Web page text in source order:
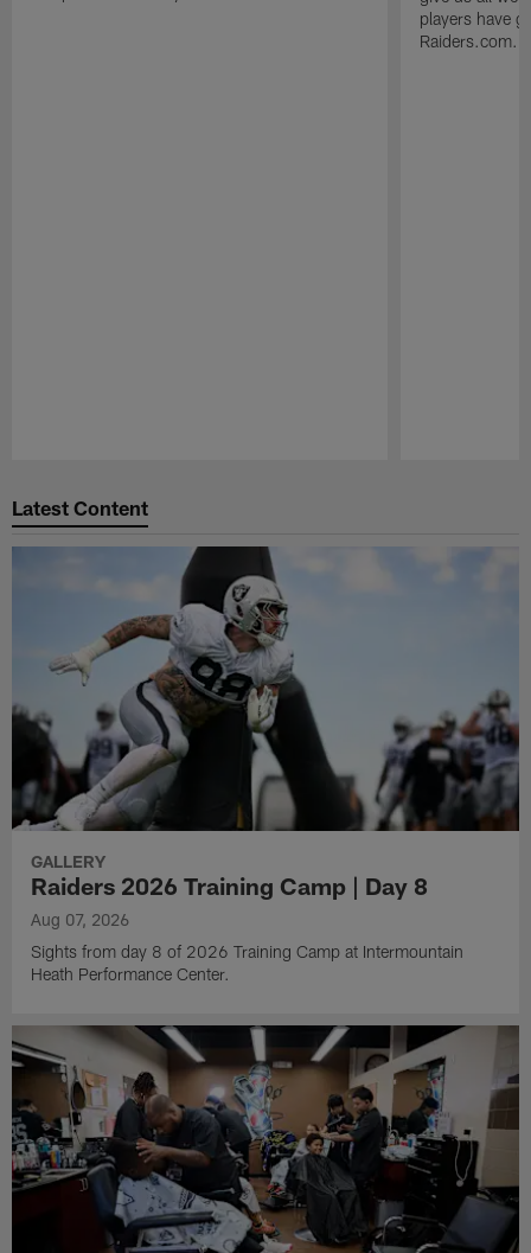
players have
Raiders.com.
Latest Content
GALLERY
Raiders 2026 Training Camp | Day 8
Aug 07, 2026
Sights from day 8 of 2026 Training Camp at Intermountain
Heath Performance Center.